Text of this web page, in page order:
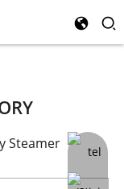
Steamer